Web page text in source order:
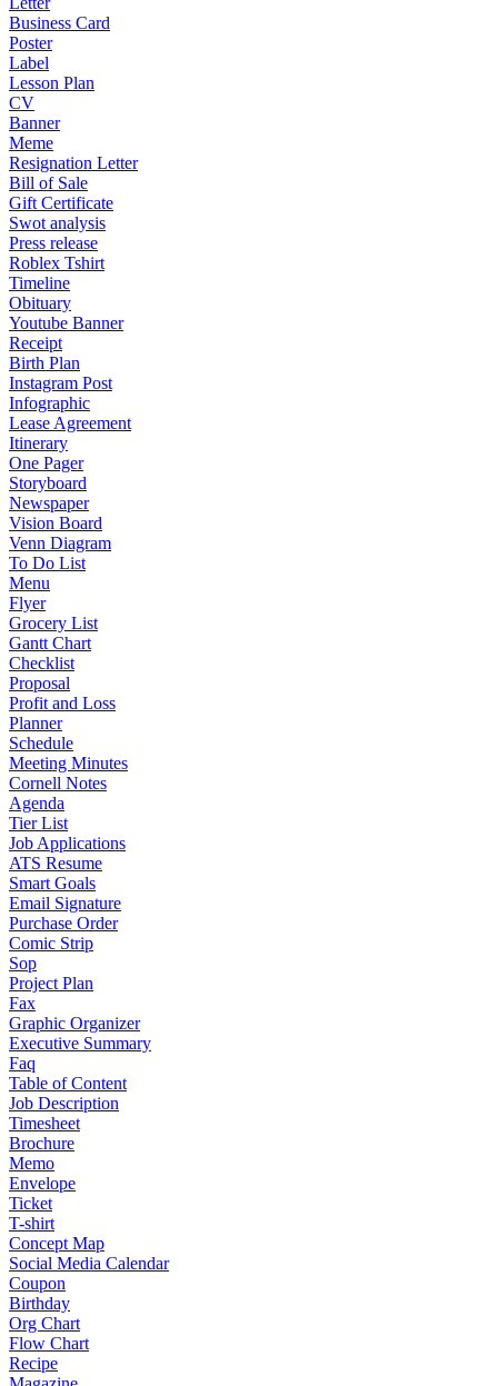
Business Card
Poster
Label
Lesson Plan
CV
Banner
Meme
Resignation Letter
Bill of Sale
Gift Certificate
Swot analysis
Press release
Roblex Tshirt
Timeline
Obituary
Youtube Banner
Receipt
Birth Plan
Instagram Post
Infographic
Lease Agreement
Itinerary
One Pager
Storyboard
Newspaper
Vision Board
Venn Diagram
To Do List
Menu
Flyer
Grocery List
Gantt Chart
Checklist
Proposal
Profit and Loss
Planner
Schedule
Meeting Minutes
Cornell Notes
Agenda
Tier List
Job Applications
ATS Resume
Smart Goals
Email Signature
Purchase Order
Comic Strip
Sop
Project Plan
Fax
Graphic Organizer
Executive Summary
Faq
Table of Content
Job Description
Timesheet
Brochure
Memo
Envelope
Ticket
T-shirt
Concept Map
Social Media Calendar
Coupon
Birthday
Org Chart
Flow Chart
Recipe